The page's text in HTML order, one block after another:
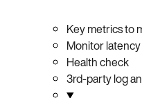
Key metrics to
Monitor latency
Health check
3rd-party log